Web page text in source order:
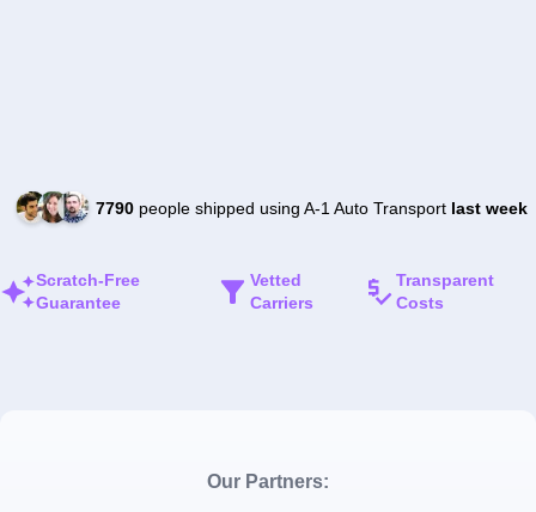
7790people shipped using A-1 Auto Transport last week
Scratch-Free
Guarantee
Vetted
Carriers
Transparent
Costs
Our Partners: